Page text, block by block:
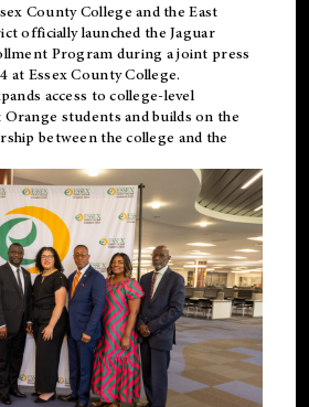
County College and theEast
officially launched the Jaguar
Program during a joint press
at Essex County College.
access to college-level
students and builds on the
between the college and the